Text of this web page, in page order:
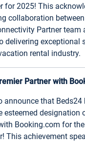
for 2025! This
collaboration
Partner team
delivering exceptional
rental industry.
Partner with
announce that Beds24
esteemed designation
Booking.com for
This achievement